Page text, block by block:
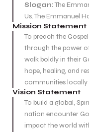
Slogan:The
Us. The Emmanuel
Mission Statement
To preach the
through the power
walk boldly in their
hope, healing, and
communities locally
Vision Statement
To build a global,
nation encounter
impact the world